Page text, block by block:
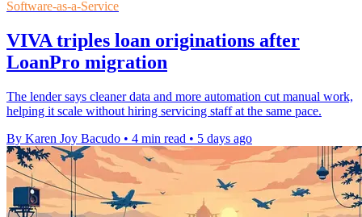
Software-as-a-Service
VIVA triples loan originations after
LoanPro migration
The lender says cleaner data and more automation cut manual work,
helping it scale without hiring servicing staff at the same pace.
By Karen Joy Bacudo • 4 min read • 5 days ago